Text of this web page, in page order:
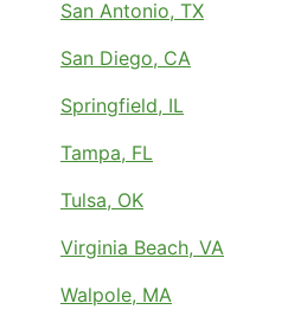
San Antonio, TX
San Diego, CA
Springfield, IL
Tampa, FL
Tulsa, OK
Virginia Beach, VA
Walpole, MA